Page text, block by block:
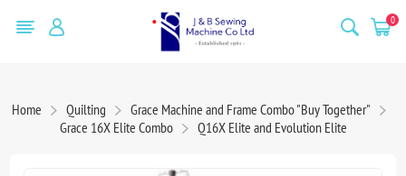
0
Home Quilting
Grace Machine and Frame Combo "Buy Together"
Grace 16X Elite Combo
Q16X Elite and Evolution Elite